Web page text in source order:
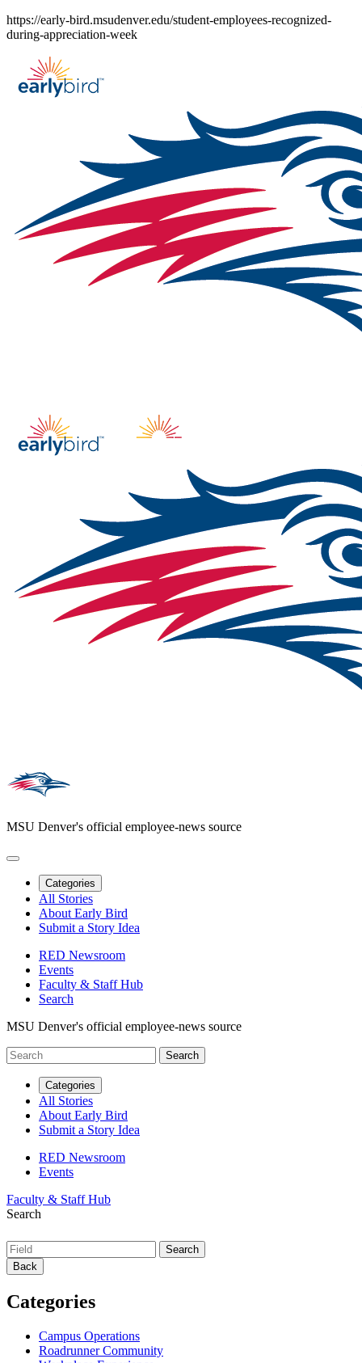
Skip
to
https://early-bird.msudenver.edu/student-employees-recognized-
during-appreciation-week
MSU Denver's official employee-news source
Categories
All Stories
About Early Bird
Submit a Story Idea
RED Newsroom
Events
Faculty & Staff Hub
Search
MSU Denver's official employee-news source
Categories
All Stories
About Early Bird
Submit a Story Idea
RED Newsroom
Events
Faculty & Staff Hub
Search
Back
Categories
Campus Operations
Roadrunner Community